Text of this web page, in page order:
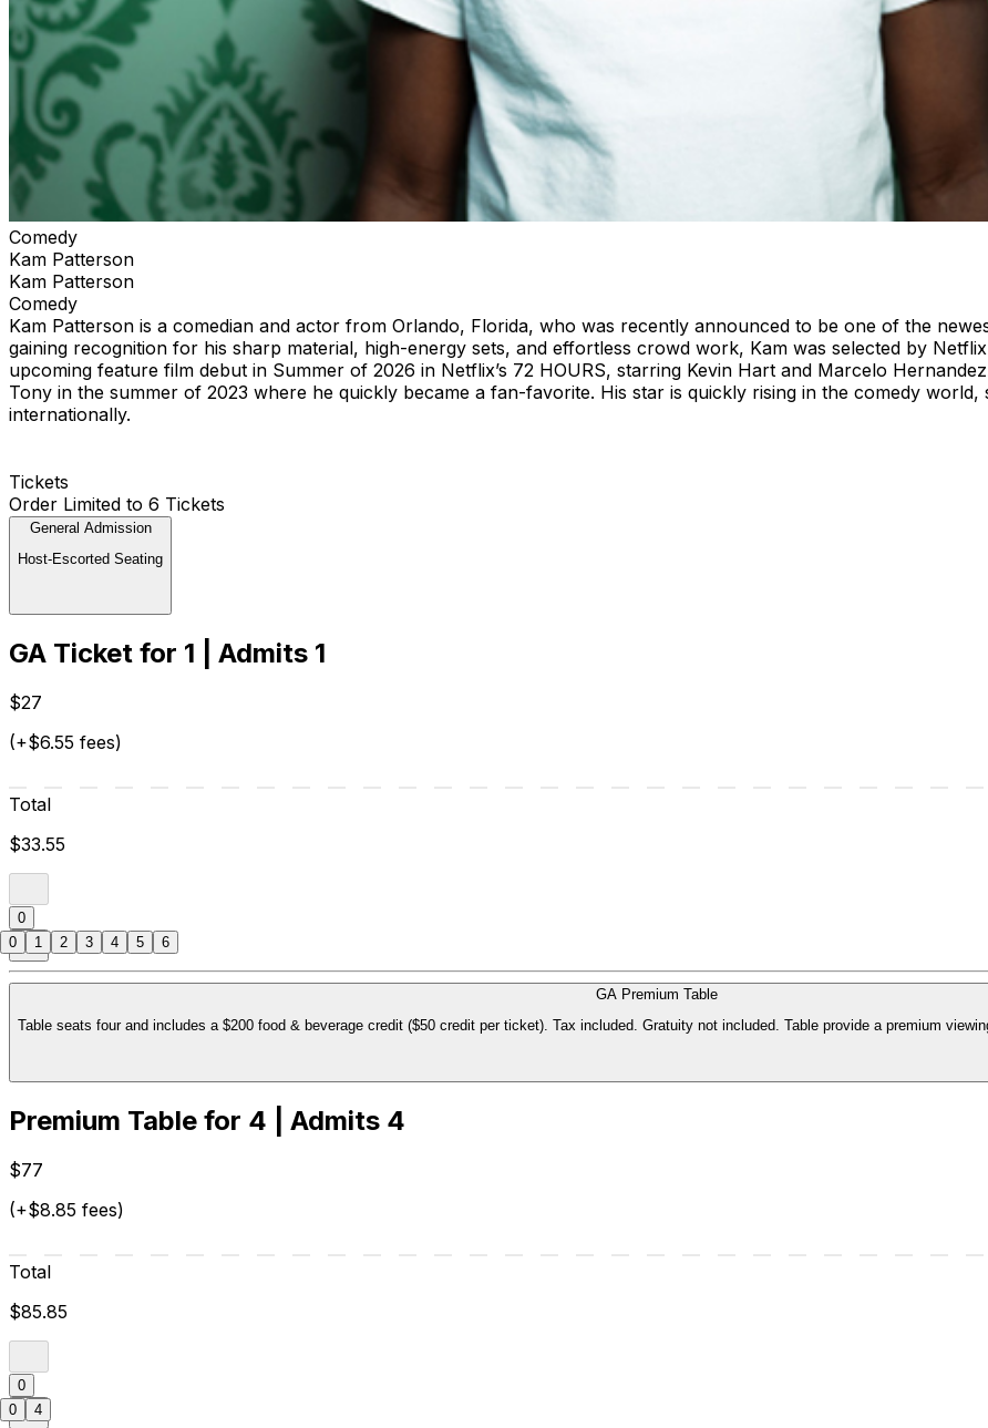
Comedy
Kam Patterson
Kam Patterson
Comedy
Kam Patterson is a comedian and actor from Orlando, Florida, who was recently announced to be one of the
gaining recognition for his sharp material, high-energy sets, and effortless crowd work, Kam was selected by
upcoming feature film debut in Summer of 2026 in Netflix’s 72 HOURS, starring Kevin Hart and Marcelo
Tony in the summer of 2023 where he quickly became a fan-favorite. His star is quickly rising in the comedy
internationally.
Tickets
Order Limited to 6 Tickets
General Admission
Host-Escorted Seating
GA Ticket for 1 | Admits 1
$27
(+$6.55 fees)
Total
$33.55
0
GA Premium Table
Table seats four and includes a $200 food & beverage credit ($50 credit per ticket). Tax included. Gratuity not included. Table provide a premium
Premium Table for 4 | Admits 4
$77
(+$8.85 fees)
Total
$85.85
0
0 1 2 3 4 5 6
0 4